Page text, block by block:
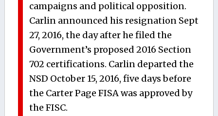
campaigns and political opposition.
Carlin announced his resignation Sept
27, 2016, the day after he filed the
Government’s proposed 2016 Section
702 certifications. Carlin departed the
NSD October 15, 2016, five days before
the Carter Page FISA was approved by
the FISC.